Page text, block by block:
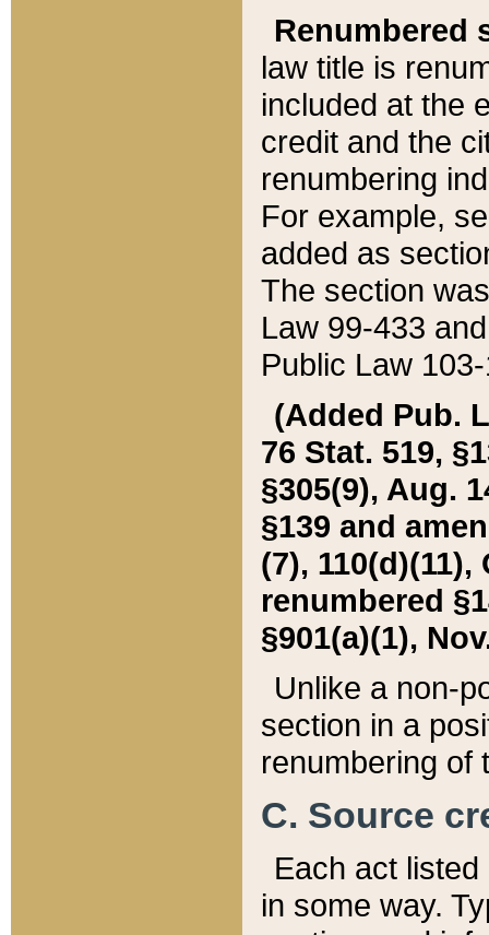
Renumbered
law title is
included at the
credit and the
renumbering
For example,
added as
The section
Law 99-433
Public Law
(Added Pub.
76 Stat. 519,
§305(9), Aug.
§139 and
(7), 110(d)(11),
renumbered
§901(a)(1),
Unlike a non-
section in a
renumbering of
C. Source
Each act
in some way.